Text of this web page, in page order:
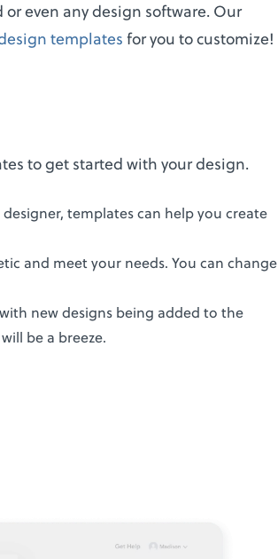
even any design software. Our
templates for you to customize!
to get started with your design.
templates can help you create
and meet your needs. You can change
new designs being added to the
be a breeze.